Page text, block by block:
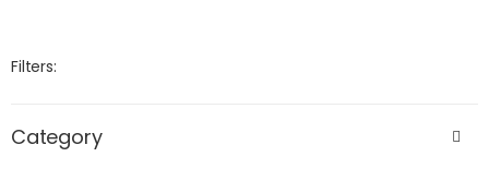
Filters:
Category